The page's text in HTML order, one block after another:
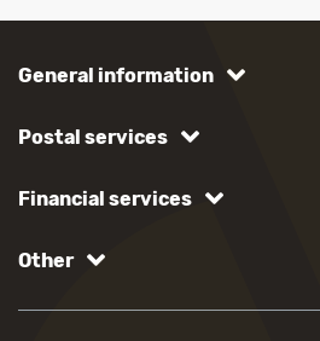
General information
Postal services
Financial services
Other